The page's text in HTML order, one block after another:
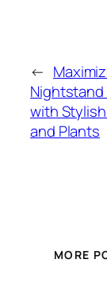
←
Nightstand
with
and Plants
MORE